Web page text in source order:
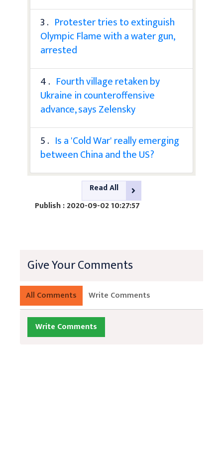
3 . Protester tries to extinguish
Olympic Flame with a water gun,
arrested
4 . Fourth village retaken by
Ukraine in counteroffensive
advance, says Zelensky
5 . Is a 'Cold War' really emerging
between China and the US?
Read All
Publish : 2020-09-02 10:27:57
Give Your Comments
All Comments Write Comments
Write Comments